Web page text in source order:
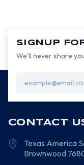
SIGNUP
We’ll never share
Address
CONTACT
Texas America
Brownwood